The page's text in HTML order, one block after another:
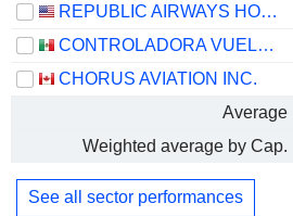
REPUBLIC AIRWAYS HOLDINGS INC.
CONTROLADORA VUELA COMPAÑÍA DE AVIACIÓN, S.A.B. DE C.V.
CHORUS AVIATION INC.
Average
Weighted average by Cap.
See all sector performances